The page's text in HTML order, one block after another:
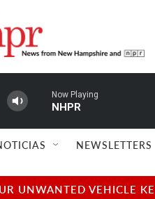
Now Playing
NHPR
NEWSLETTERS
UNWANTED VEHICLE